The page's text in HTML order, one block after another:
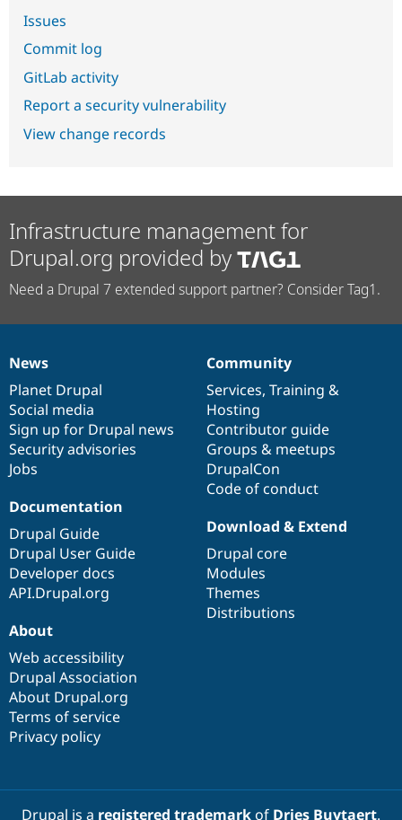
Issues
Commit log
GitLab activity
Report a security vulnerability
View change records
Infrastructure management for
Drupal.org provided by
Need a Drupal 7 extended support partner? Consider Tag1.
News
items
News
Planet Drupal
Social media
Sign up for Drupal news
Security advisories
Jobs
Our
community
Community
Services, Training &
Hosting
Contributor guide
Groups & meetups
DrupalCon
Code of conduct
Documentation
Documentation
Drupal Guide
Drupal User Guide
Developer docs
API.Drupal.org
Drupal
code
base
Download & Extend
Drupal core
Modules
Themes
Distributions
Governance
of
community
About
Web accessibility
Drupal Association
About Drupal.org
Terms of service
Privacy policy
Drupal is a registered trademarkof Dries Buytaert.